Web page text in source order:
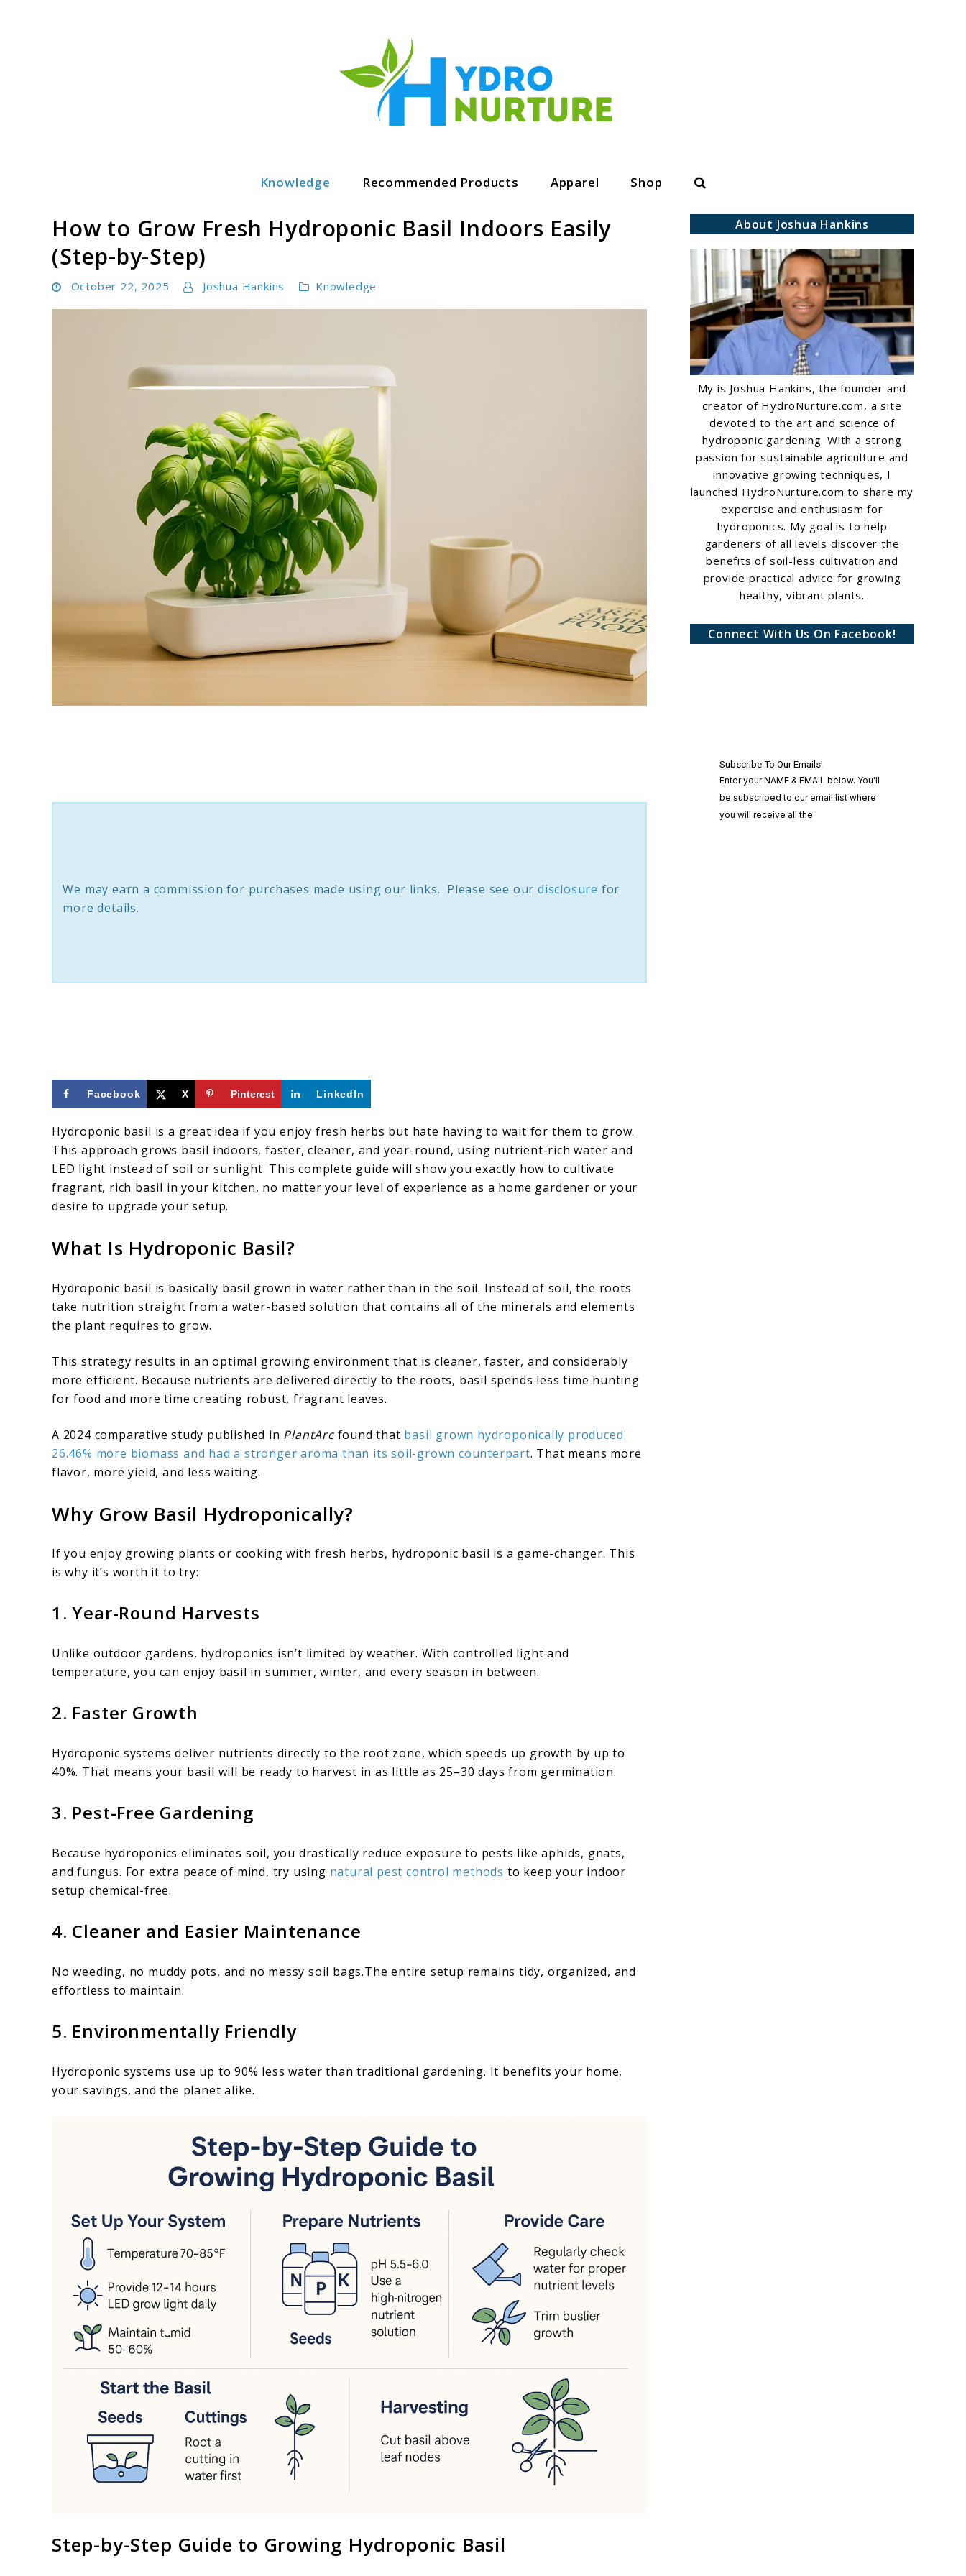
Knowledge Recommended Products Apparel Shop Search
How to Grow Fresh Hydroponic Basil Indoors Easily
(Step-by-Step)
October 22, 2025 Joshua Hankins Knowledge
Basil
Indoors
by-
We may earn a commission for purchases made using our links. Please see ourdisclosure for
more details.
Facebook X Pinterest LinkedIn
Hydroponic basil is a great idea if you enjoy fresh herbs but hate having to wait for them to grow.
This approach grows basil indoors, faster, cleaner, and year-round, using nutrient-rich water and
LED light instead of soil or sunlight. This complete guide will show you exactly how to cultivate
fragrant, rich basil in your kitchen, no matter your level of experience as a home gardener or your
desire to upgrade your setup.
What Is Hydroponic Basil?
Hydroponic basil is basically basil grown in water rather than in the soil. Instead of soil, the roots
take nutrition straight from a water-based solution that contains all of the minerals and elements
the plant requires to grow.
This strategy results in an optimal growing environment that is cleaner, faster, and considerably
more efficient. Because nutrients are delivered directly to the roots, basil spends less time hunting
for food and more time creating robust, fragrant leaves.
A 2024 comparative study published in PlantArcfound that basil grown hydroponically produced
26.46% more biomass and had a stronger aroma than its soil-grown counterpart. That means more
flavor, more yield, and less waiting.
Why Grow Basil Hydroponically?
If you enjoy growing plants or cooking with fresh herbs, hydroponic basil is a game-changer. This
is why it’s worth it to try:
1. Year-Round Harvests
Unlike outdoor gardens, hydroponics isn’t limited by weather. With controlled light and
temperature, you can enjoy basil in summer, winter, and every season in between.
2. Faster Growth
Hydroponic systems deliver nutrients directly to the root zone, which speeds up growth by up to
40%. That means your basil will be ready to harvest in as little as 25–30 days from germination.
3. Pest-Free Gardening
Because hydroponics eliminates soil, you drastically reduce exposure to pests like aphids, gnats,
and fungus. For extra peace of mind, try using natural pest control methods to keep your indoor
setup chemical-free.
4. Cleaner and Easier Maintenance
No weeding, no muddy pots, and no messy soil bags.The entire setup remains tidy, organized, and
effortless to maintain.
5. Environmentally Friendly
Hydroponic systems use up to 90% less water than traditional gardening. It benefits your home,
your savings, and the planet alike.
Step-by-Step Guide to Growing Hydroponic Basil
About Joshua Hankins
My is Joshua Hankins, the founder and
creator of HydroNurture.com, a site
devoted to the art and science of
hydroponic gardening. With a strong
passion for sustainable agriculture and
innovative growing techniques, I
launched HydroNurture.com to share my
expertise and enthusiasm for
hydroponics. My goal is to help
gardeners of all levels discover the
benefits of soil-less cultivation and
provide practical advice for growing
healthy, vibrant plants.
Connect With Us On Facebook!